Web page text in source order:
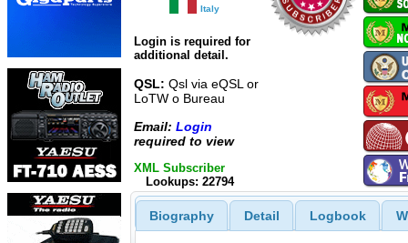
Italy
Login is required for
additional detail.
QSL: Qsl via eQSL or
LoTW o Bureau
Email: Login
required to view
XML Subscriber
Lookups: 22794
Biography Detail Logbook